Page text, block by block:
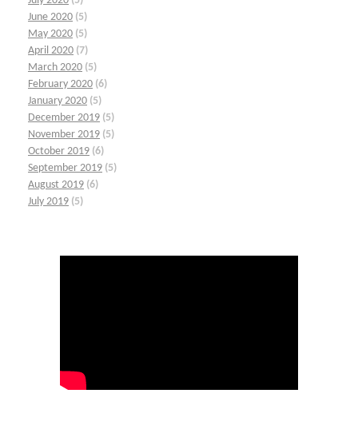
June 2020 (5)
May 2020 (5)
April 2020 (7)
March 2020 (5)
February 2020 (6)
January 2020 (5)
December 2019 (5)
November 2019 (5)
October 2019 (6)
September 2019 (5)
August 2019 (6)
July 2019 (5)